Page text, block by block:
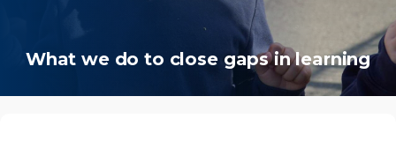
What we do to close gaps in learning